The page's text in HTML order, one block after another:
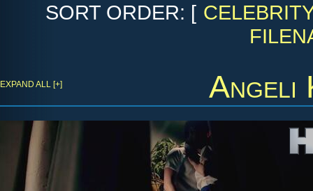
SORT ORDER: [
Angeli
EXPAND ALL [+]